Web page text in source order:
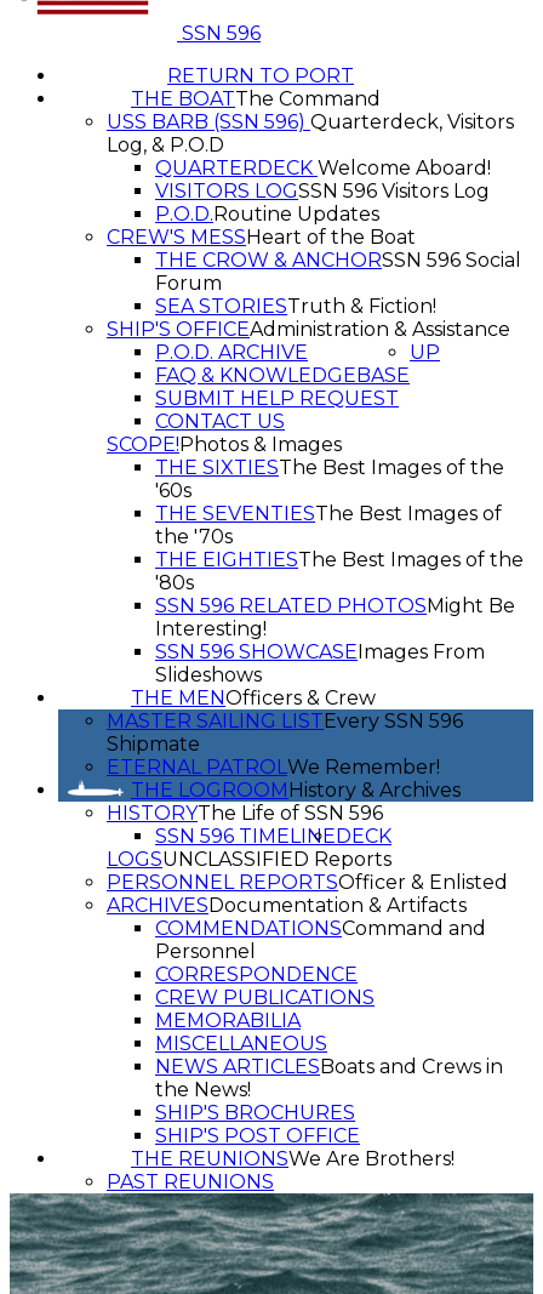
SSN 596
RETURN TO PORT
THE BOATThe Command
USS BARB (SSN 596) Quarterdeck, Visitors
Log, & P.O.D
QUARTERDECK Welcome Aboard!
VISITORS LOGSSN 596 Visitors Log
P.O.D. Routine Updates
CREW'S MESS Heart of the Boat
THE CROW & ANCHORSSN 596 Social
Forum
SEA STORIESTruth & Fiction!
SHIP'S OFFICEAdministration & Assistance
P.O.D. ARCHIVE
FAQ & KNOWLEDGEBASE
SUBMIT HELP REQUEST
CONTACT US
UP
SCOPE! Photos & Images
THE SIXTIESThe Best Images of the
'60s
THE SEVENTIESThe Best Images of
the '70s
THE EIGHTIESThe Best Images of the
'80s
SSN 596 RELATED PHOTOS Might Be
Interesting!
SSN 596 SHOWCASE Images From
Slideshows
THE MENOfficers & Crew
MASTER SAILING LIST Every SSN 596
Shipmate
ETERNAL PATROLWe Remember!
THE LOGROOM History & Archives
HISTORYThe Life of SSN 596
SSN 596 TIMELINE DECK
LOGSUNCLASSIFIED Reports
PERSONNEL REPORTSOfficer & Enlisted
ARCHIVES Documentation & Artifacts
COMMENDATIONSCommand and
Personnel
CORRESPONDENCE
CREW PUBLICATIONS
MEMORABILIA
MISCELLANEOUS
NEWS ARTICLES Boats and Crews in
the News!
SHIP'S BROCHURES
SHIP'S POST OFFICE
THE REUNIONSWe Are Brothers!
PAST REUNIONS